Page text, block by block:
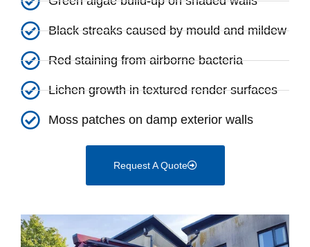
Black streaks caused by mould and mildew
Red staining from airborne bacteria
Lichen growth in textured render surfaces
Moss patches on damp exterior walls
Request A Quote